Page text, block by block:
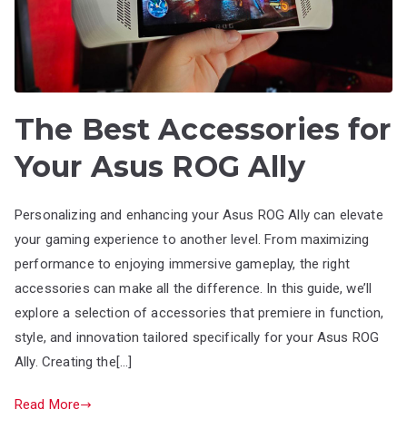
The Best Accessories for
Your Asus ROG Ally
Personalizing and enhancing your Asus ROG Ally can elevate
your gaming experience to another level. From maximizing
performance to enjoying immersive gameplay, the right
accessories can make all the difference. In this guide, we’ll
explore a selection of accessories that premiere in function,
style, and innovation tailored specifically for your Asus ROG
Ally. Creating the[…]
Read More